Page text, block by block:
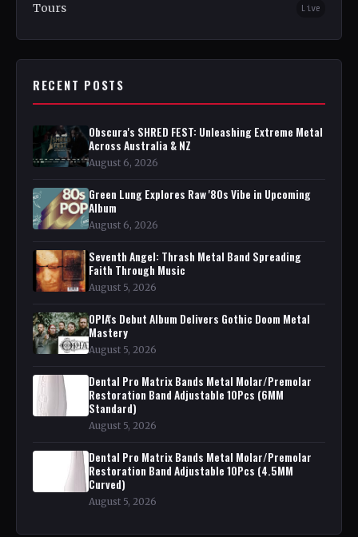
Tours Live
RECENT POSTS
Obscura's SHRED FEST: Unleashing Extreme Metal
Across Australia & NZ
August 6, 2026
Green Lung Explores Raw '80s Vibe in Upcoming
Album
August 6, 2026
Seventh Angel: Thrash Metal Band Spreading
Faith Through Music
August 5, 2026
OPIA's Debut Album Delivers Gothic Doom Metal
Mastery
August 5, 2026
Dental Pro Matrix Bands Metal Molar/Premolar
Restoration Band Adjustable 10Pcs (6MM
Standard)
August 5, 2026
Dental Pro Matrix Bands Metal Molar/Premolar
Restoration Band Adjustable 10Pcs (4.5MM
Curved)
August 5, 2026